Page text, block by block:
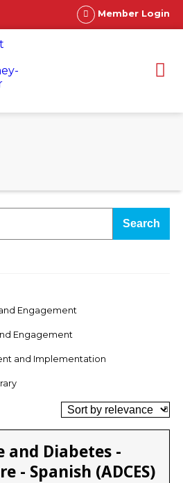
Member Login
Search
Engagement
Engagement
and Implementation
and Diabetes -
- Spanish (ADCES)